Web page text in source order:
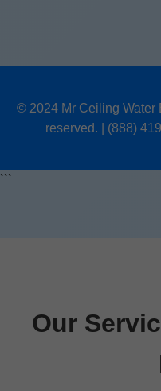
© 2024 Mr Ceiling Water
reserved. | (888)
```
Our